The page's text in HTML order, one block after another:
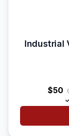
Industrial
$50